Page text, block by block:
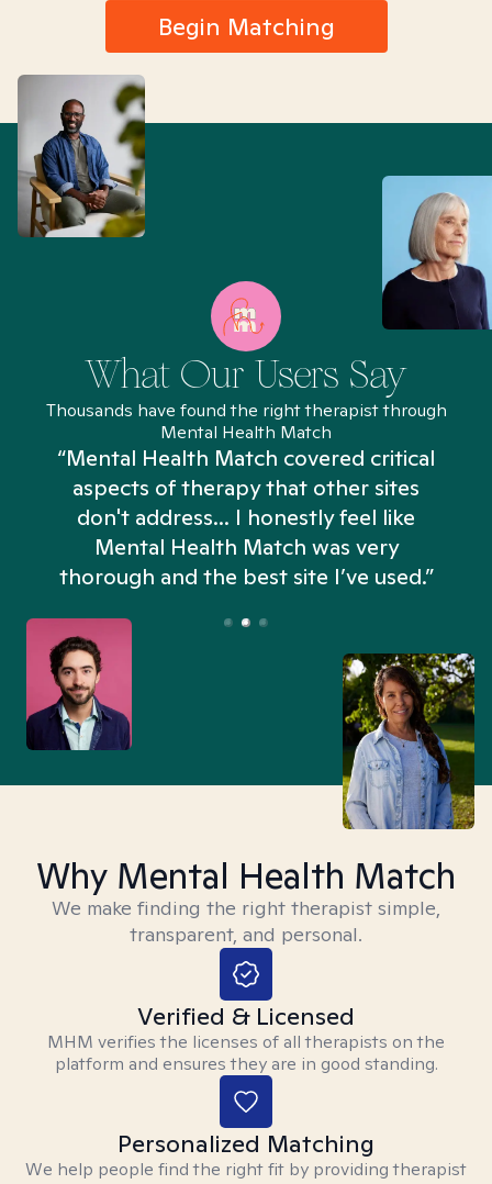
Begin Matching
What Our Users Say
Thousands have found the right therapist through
Mental Health Match
“Mental Health Match covered critical
aspects of therapy that other sites
don't address... I honestly feel like
Mental Health Match was very
thorough and the best site I’ve used.”
Why Mental Health Match
We make finding the right therapist simple,
transparent, and personal.
Verified & Licensed
MHM verifies the licenses of all therapists on the
platform and ensures they are in good standing.
Personalized Matching
We help people find the right fit by providing therapist